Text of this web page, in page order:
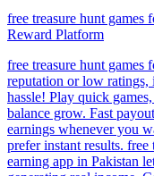
free treasure hunt games
Reward Platform
free treasure hunt games
reputation or low ratings,
hassle! Play quick
balance grow. Fast
earnings whenever you
prefer instant results.
earning app in Pakistan